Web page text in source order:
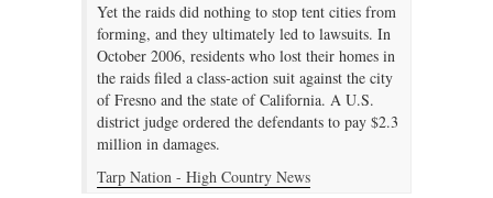
Yet the raids did nothing to stop tent cities from
forming, and they ultimately led to lawsuits. In
October 2006, residents who lost their homes in
the raids filed a class-action suit against the city
of Fresno and the state of California. A U.S.
district judge ordered the defendants to pay $2.3
million in damages.
Tarp Nation - High Country News